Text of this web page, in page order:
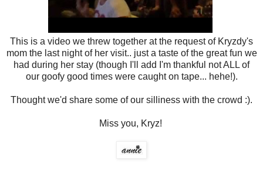
This is a video we threw together at the request of Kryzdy's
mom the last night of her visit.. just a taste of the great fun we
had during her stay (though I'll add I'm thankful not ALL of
our goofy good times were caught on tape... hehe!).
Thought we'd share some of our silliness with the crowd :).
Miss you, Kryz!